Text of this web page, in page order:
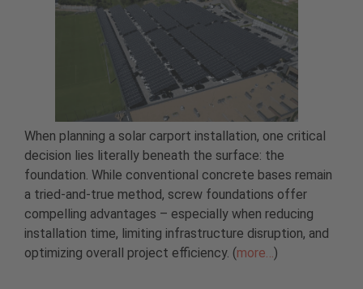
When planning a solar carport installation, one critical
decision lies literally beneath the surface: the
foundation. While conventional concrete bases remain
a tried-and-true method, screw foundations offer
compelling advantages – especially when reducing
installation time, limiting infrastructure disruption, and
optimizing overall project efficiency. (more…)